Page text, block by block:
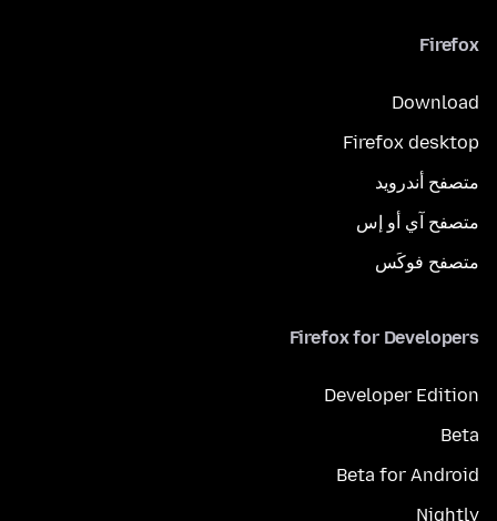
Firefox
Download
Firefox desktop
متصفح أندرويد
متصفح آي أو إس
متصفح فوكَس
Firefox for Developers
Developer Edition
Beta
Beta for Android
Nightly